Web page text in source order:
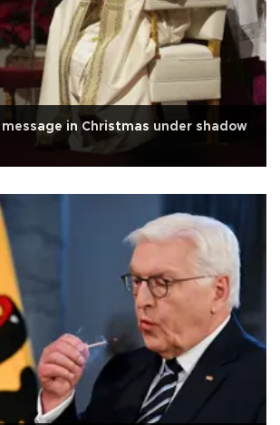
message in Christmas under shadow